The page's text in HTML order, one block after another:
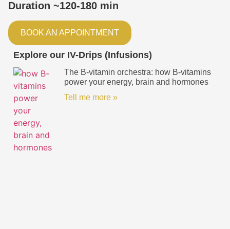
Duration ~120-180 min
BOOK AN APPOINTMENT
Explore our IV-Drips (Infusions)
The B-vitamin orchestra: how B-vitamins
power your energy, brain and hormones
Tell me more »